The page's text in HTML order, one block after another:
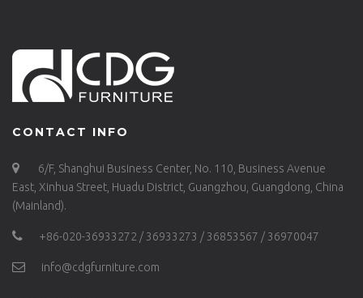
CONTACT INFO
6/F, Shanghui Business Center, No. 110, Business Avenue
East, Xinhua Street, Huadu District, Guangzhou, Guangdong, China
(Mainland).
+86-020-36933272 / 36933273 / 36853567 / 36970047
info@cdgfurniture.com